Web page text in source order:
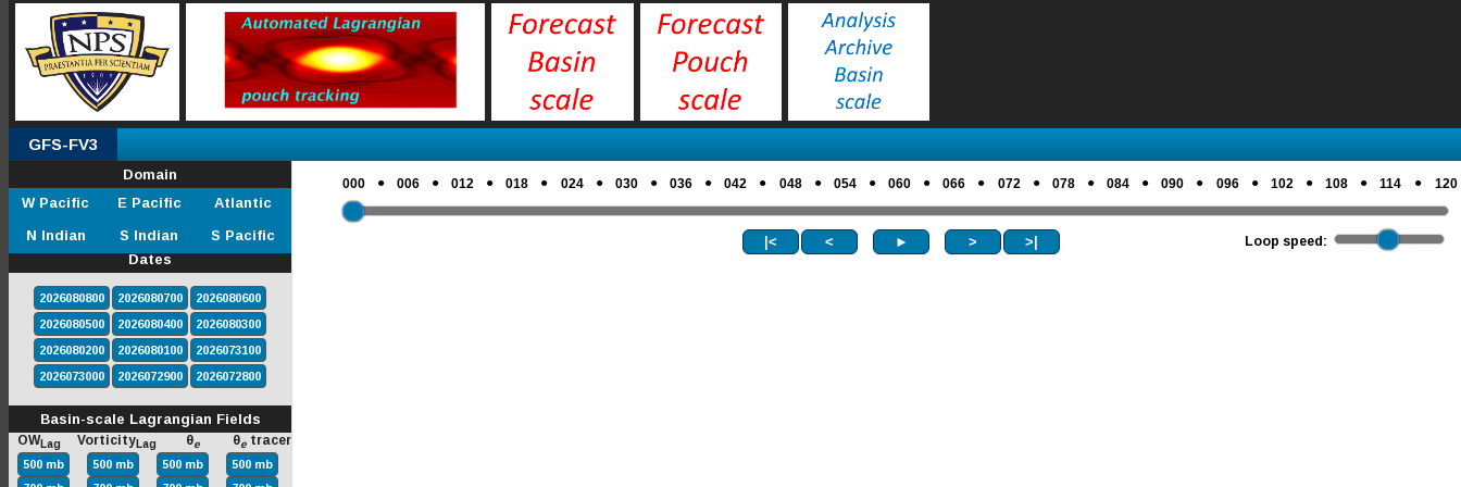
GFS-FV3
Domain
W Pacific
E Pacific
Atlantic
N Indian
S Indian
S Pacific
Dates
2026080800 2026080700
2026080600
2026080500
2026080400
2026080300
2026080200
2026080100
2026073100
2026073000
2026072900 2026072800
Basin-scale Lagrangian Fields
OWLag VorticityLag θe θe tracer
500 mb 500 mb 500 mb
500 mb
000 ● 006 ● 012 ● 018 ● 024 ● 030 ● 036 ● 042 ● 048 ● 054 ● 060 ● 066 ● 072 ● 078 ● 084 ● 090 ● 096 ● 102 ● 108 ● 114 ● 120
|< < ► > >| Loop speed: